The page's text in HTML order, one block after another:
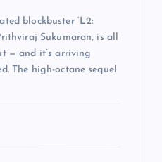
blockbuster ‘L2:
Sukumaran, is all
— and it’s arriving
The high-octane sequel